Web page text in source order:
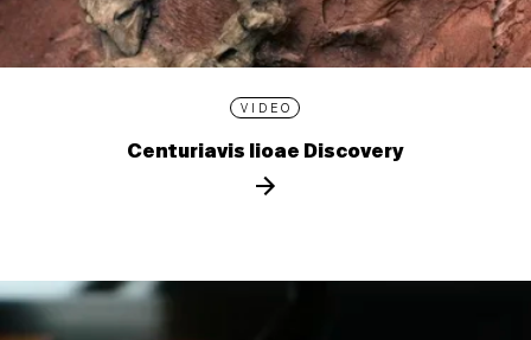
VIDEO
Centuriavis lioae Discovery